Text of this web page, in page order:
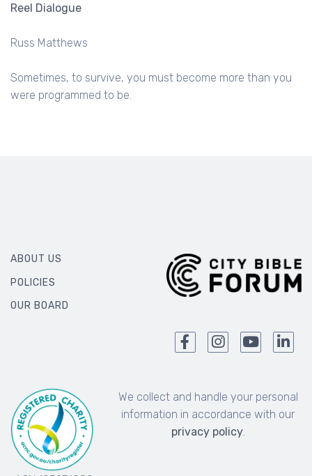
Reel Dialogue
Russ Matthews
Sometimes, to survive, you must become more than you
were programmed to be.
ABOUT US
POLICIES
OUR BOARD
We collect and handle your personal
information in accordance with our
privacy policy.